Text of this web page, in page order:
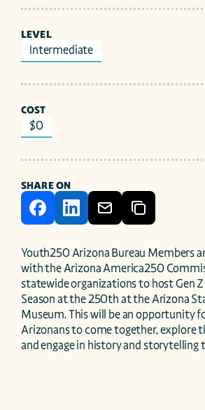
LEVEL
Intermediate
COST
$0
SHARE ON
Youth250 Arizona Bureau Members
with the Arizona America250
statewide organizations to host Gen Z
Season at the 250th at the Arizona
Museum. This will be an opportunity
Arizonans to come together, explore
and engage in history and storytelling